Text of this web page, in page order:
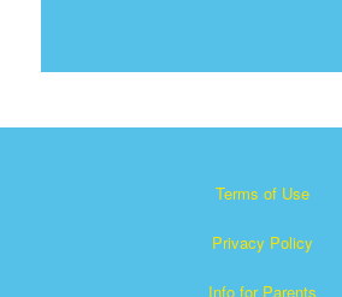
Terms of Use
Privacy Policy
Info for Parents